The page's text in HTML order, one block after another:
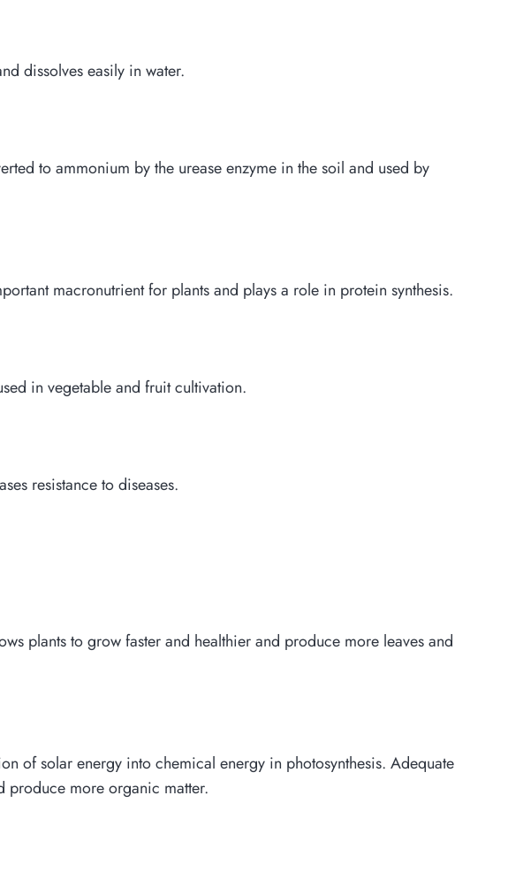
dissolves easily in water.
to ammonium by the urease enzyme in the soil and used by
macronutrient for plants and plays a role in protein synthesis.
in vegetable and fruit cultivation.
resistance to diseases.
plants to grow faster and healthier and produce more leaves and
of solar energy into chemical energy in photosynthesis. Adequate
produce more organic matter.